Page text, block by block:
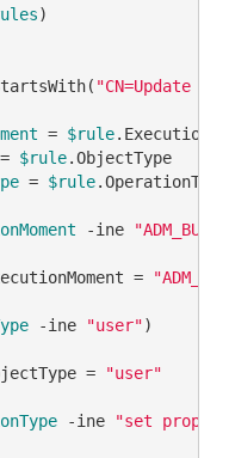
)
"CN=Update - "
= $rule
$rule.ObjectType
= $rule.OperationType
-ine
=
-ine "user")
=
"user"
-ine
"set